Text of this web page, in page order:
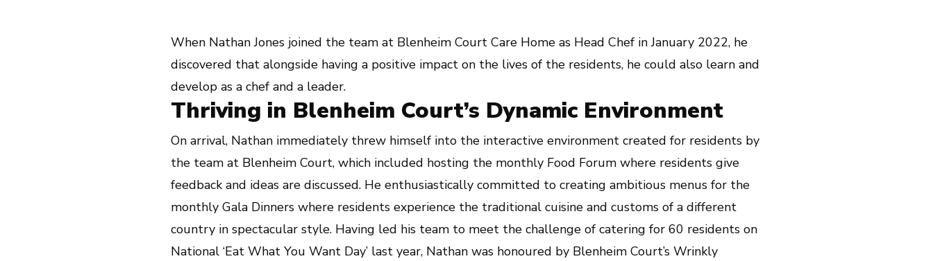
When Nathan Jones joined the team at Blenheim Court Care Home as Head Chef in January 2022, he
discovered that alongside having a positive impact on the lives of the residents, he could also learn and
develop as a chef and a leader.
Thriving in Blenheim Court’s Dynamic Environment
On arrival, Nathan immediately threw himself into the interactive environment created for residents by
the team at Blenheim Court, which included hosting the monthly Food Forum where residents give
feedback and ideas are discussed. He enthusiastically committed to creating ambitious menus for the
monthly Gala Dinners where residents experience the traditional cuisine and customs of a different
country in spectacular style. Having led his team to meet the challenge of catering for 60 residents on
National ‘Eat What You Want Day’ last year, Nathan was honoured by Blenheim Court’s Wrinkly